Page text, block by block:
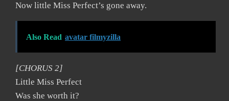
Now little Miss Perfect’s gone away.
Also Read avatar filmyzilla
[CHORUS 2]
Little Miss Perfect
Was she worth it?